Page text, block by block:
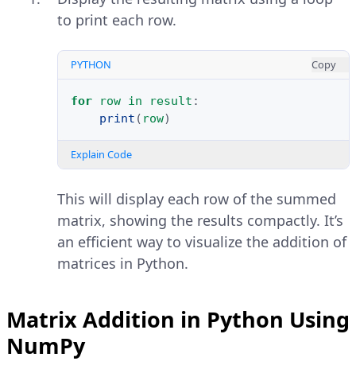
to print each row.
PYTHON Copy
for row in result :
print ( row)
Explain Code
This will display each row of the summed
matrix, showing the results compactly. It’s
an efficient way to visualize the addition of
matrices in Python.
Matrix Addition in Python Using
NumPy